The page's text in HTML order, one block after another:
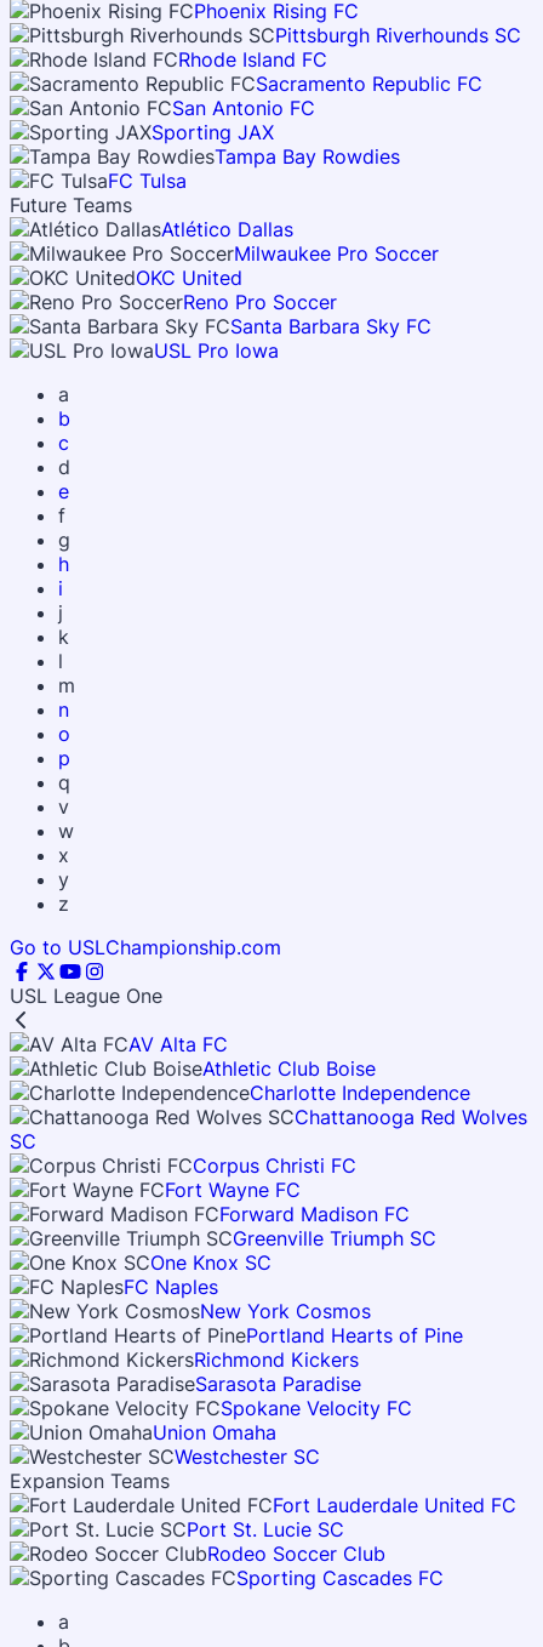
Phoenix Rising FC
Pittsburgh Riverhounds SC
Rhode Island FC
Sacramento Republic FC
San Antonio FC
Sporting JAX
Tampa Bay Rowdies
FC Tulsa
Future Teams
Atlético Dallas
Milwaukee Pro Soccer
OKC United
Reno Pro Soccer
Santa Barbara Sky FC
USL Pro Iowa
a
b
c
d
e
f
g
h
i
j
k
l
m
n
o
p
q
v
w
x
y
z
Go to USLChampionship.com
USL League One
AV Alta FC
Athletic Club Boise
Charlotte Independence
Chattanooga Red Wolves
SC
Corpus Christi FC
Fort Wayne FC
Forward Madison FC
Greenville Triumph SC
One Knox SC
FC Naples
New York Cosmos
Portland Hearts of Pine
Richmond Kickers
Sarasota Paradise
Spokane Velocity FC
Union Omaha
Westchester SC
Expansion Teams
Fort Lauderdale United FC
Port St. Lucie SC
Rodeo Soccer Club
Sporting Cascades FC
a